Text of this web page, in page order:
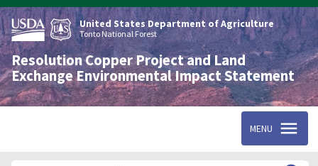
Skip
to
main
content
United States Department of Agriculture
Tonto National Forest
Resolution Copper Project and Land
Exchange Environmental Impact Statement
MENU